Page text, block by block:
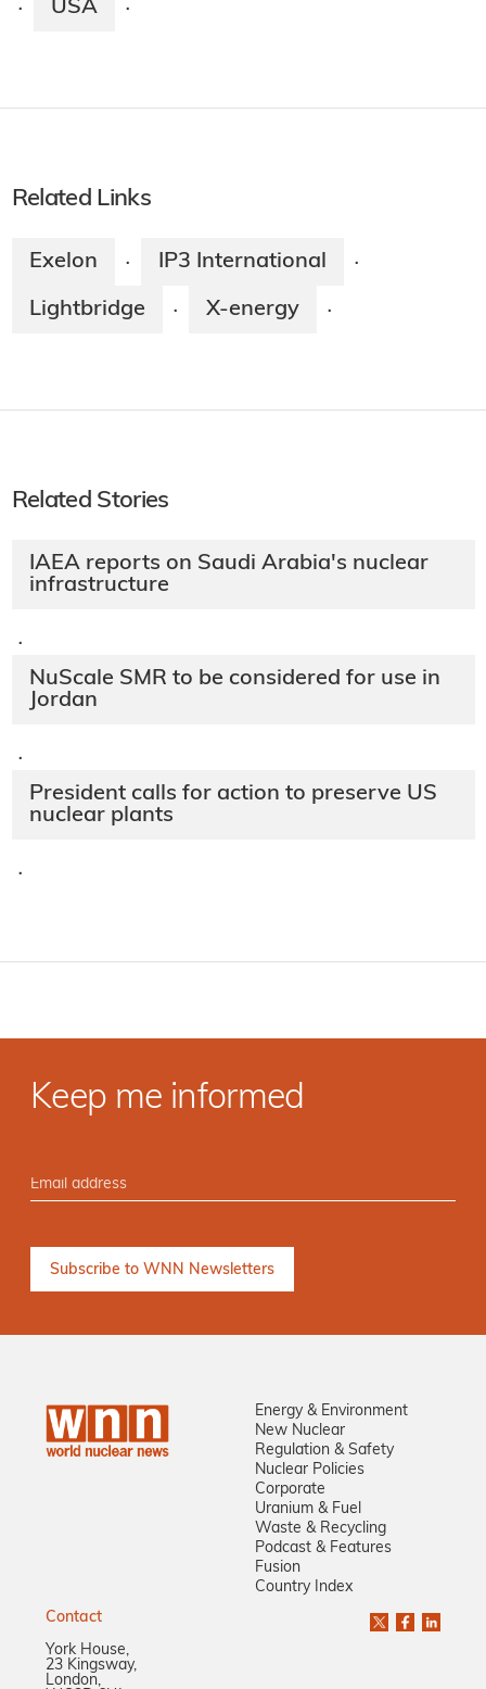
· USA ·
Related Links
Exelon · IP3 International ·
Lightbridge · X-energy ·
Related Stories
IAEA reports on Saudi Arabia's nuclear
infrastructure
·
NuScale SMR to be considered for use in
Jordan
·
President calls for action to preserve US
nuclear plants
·
Keep me informed
Energy & Environment
New Nuclear
Regulation & Safety
Nuclear Policies
Corporate
Uranium & Fuel
Waste & Recycling
Podcast & Features
Fusion
Country Index
Contact
York House,
23 Kingsway,
London,